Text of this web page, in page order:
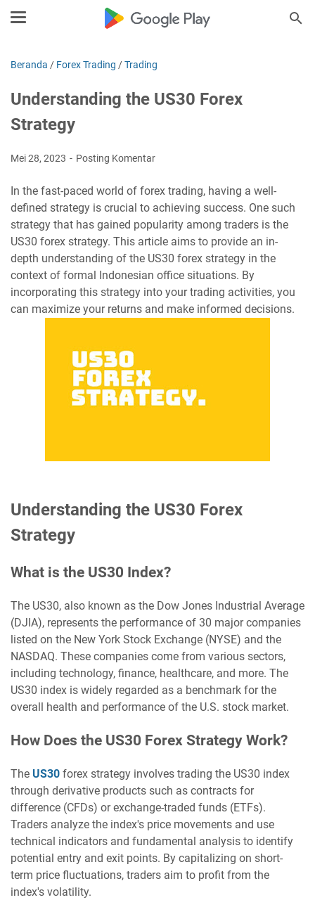
Beranda / Forex Trading /Trading
Understanding the US30 Forex
Strategy
Mei 28, 2023 Posting Komentar
In the fast-paced world of forex trading, having a well-
defined strategy is crucial to achieving success. One such
strategy that has gained popularity among traders is the
US30 forex strategy. This article aims to provide an in-
depth understanding of the US30 forex strategy in the
context of formal Indonesian office situations. By
incorporating this strategy into your trading activities, you
can maximize your returns and make informed decisions.
Understanding the US30 Forex
Strategy
What is the US30 Index?
The US30, also known as the Dow Jones Industrial Average
(DJIA), represents the performance of 30 major companies
listed on the New York Stock Exchange (NYSE) and the
NASDAQ. These companies come from various sectors,
including technology, finance, healthcare, and more. The
US30 index is widely regarded as a benchmark for the
overall health and performance of the U.S. stock market.
How Does the US30 Forex Strategy Work?
The US30 forex strategy involves trading the US30 index
through derivative products such as contracts for
difference (CFDs) or exchange-traded funds (ETFs).
Traders analyze the index's price movements and use
technical indicators and fundamental analysis to identify
potential entry and exit points. By capitalizing on short-
term price fluctuations, traders aim to profit from the
index's volatility.